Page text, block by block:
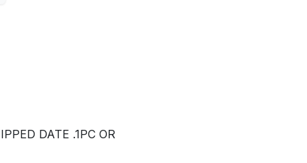
DATE .1PC OR